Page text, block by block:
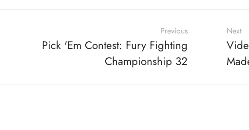
Previous
Pick 'Em Contest: Fury Fighting
Championship 32
Next